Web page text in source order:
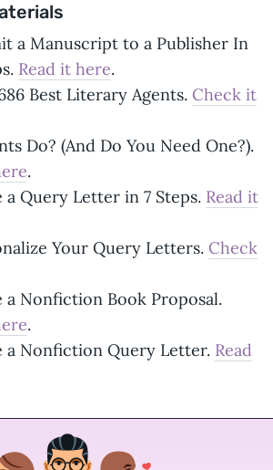
a Manuscript to a Publisher In
Read it here.
Best Literary Agents. Check it
Do? (And Do You Need One?).
.
Query Letter in 7 Steps. Read it
Your Query Letters. Check
Nonfiction Book Proposal.
.
a Nonfiction Query Letter. Read